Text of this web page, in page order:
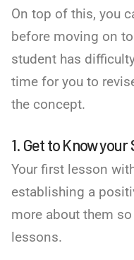
On top of this, you
before moving on
student has
time for you to
the concept.
1. Get to Know
Your first lesson
establishing a
more about them
lessons.